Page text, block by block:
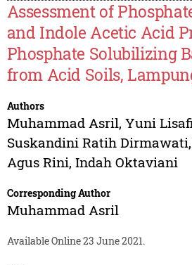
Assessment of
and Indole Acetic Acid
Phosphate Solubilizing
from Acid Soils,
Authors
Muhammad Asril, Yuni
Suskandini Ratih Dirmawati,
Agus Rini, Indah Oktaviani
Corresponding Author
Muhammad Asril
Available Online 23 June 2021.